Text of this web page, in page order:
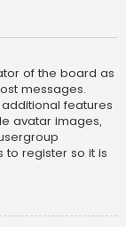
of the board as
messages.
features
avatar images,
to register so it is